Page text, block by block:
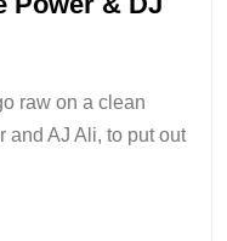
raw on a clean
and AJ Ali, to put out